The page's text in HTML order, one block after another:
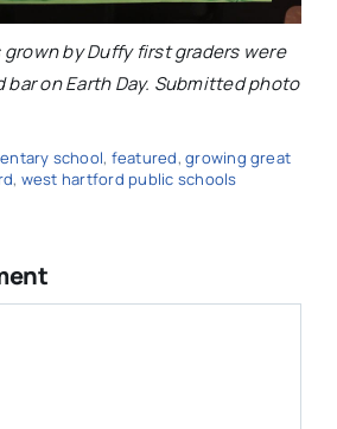
by Duffy first graders were
bar on Earth Day. Submitted photo
school, featured,growing great
, west hartford public schools